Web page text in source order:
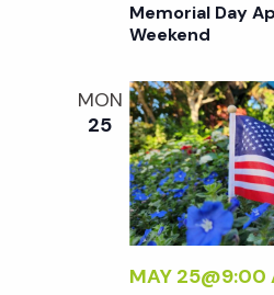
Memorial Day
Weekend
MON
25
MAY 25@9:00